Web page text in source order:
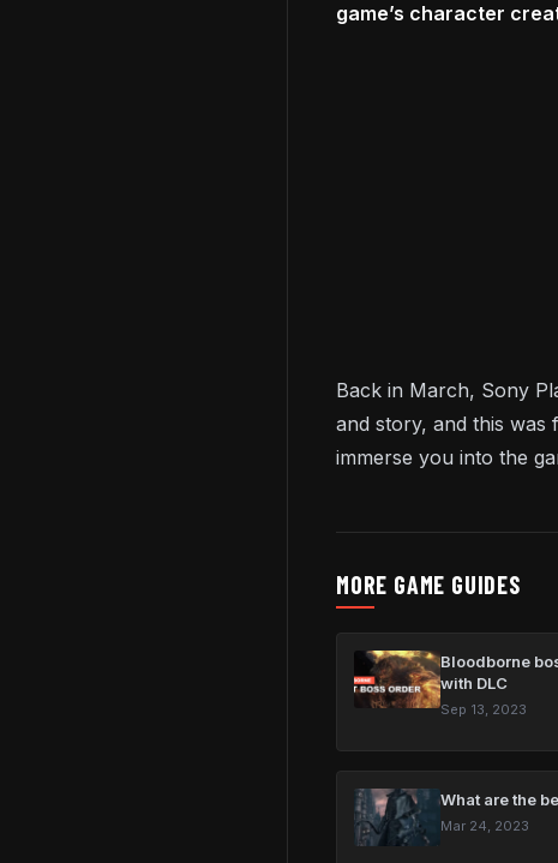
game’s character
Back in March, Sony
and story, and this was
immerse you into the
MORE GAME GUIDES
Bloodborne
with DLC
Sep 13, 2023
What are the
Mar 24, 2023